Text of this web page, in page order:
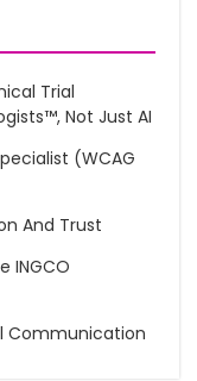
Trial
Not Just AI
(WCAG
And Trust
INGCO
Communication